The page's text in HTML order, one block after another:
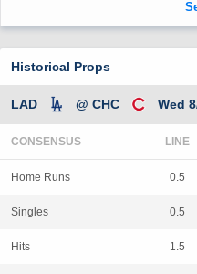
Historical Props
LAD @ CHC Wed
CONSENSUS LINE
Home Runs 0.5
Singles 0.5
Hits 1.5